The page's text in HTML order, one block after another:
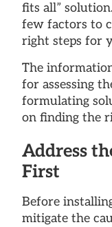
fits all”
few factors to
right steps for
The
for assessing
formulating
on finding the
Address
First
Before
mitigate the